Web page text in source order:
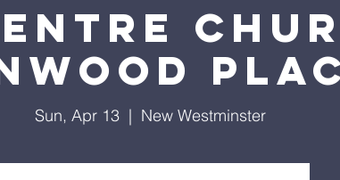
Sun, Apr 13
  |
New Westminster